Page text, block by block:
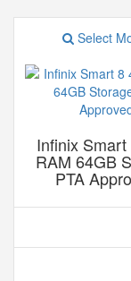
Select
Infinix
RAM 64GB
PTA